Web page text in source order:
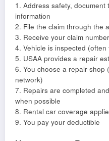
1. Address safety,
information
2. File the claim through the
3. Receive your claim
4. Vehicle is inspected
5. USAA provides a repair
6. You choose a repair shop
network)
7. Repairs are completed
when possible
8. Rental car coverage
9. You pay your deductible